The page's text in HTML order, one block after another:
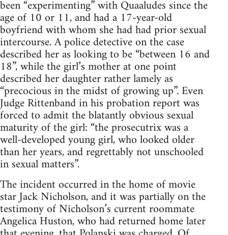
been “experimenting” with Quaaludes since the
age of 10 or 11, and had a 17-year-old
boyfriend with whom she had had prior sexual
intercourse. A police detective on the case
described her as looking to be “between 16 and
18”, while the girl’s mother at one point
described her daughter rather lamely as
“precocious in the midst of growing up”. Even
Judge Rittenband in his probation report was
forced to admit the blatantly obvious sexual
maturity of the girl: “the prosecutrix was a
well-developed young girl, who looked older
than her years, and regrettably not unschooled
in sexual matters”.
The incident occurred in the home of movie
star Jack Nicholson, and it was partially on the
testimony of Nicholson’s current roommate
Angelica Huston, who had returned home later